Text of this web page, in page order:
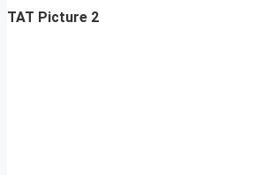
TAT Picture 2